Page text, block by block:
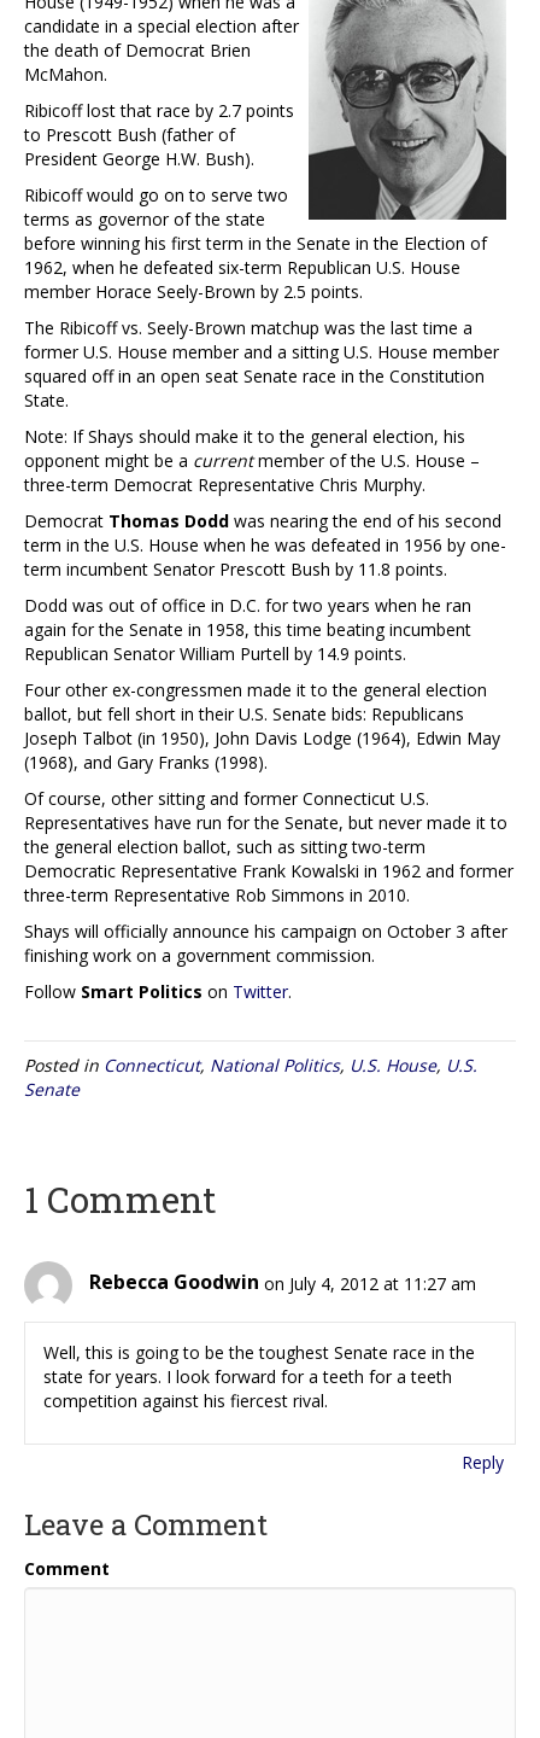
candidate in a special election after
the death of Democrat Brien
McMahon.
Ribicoff lost that race by 2.7 points
to Prescott Bush (father of
President George H.W. Bush).
Ribicoff would go on to serve two
terms as governor of the state
before winning his first term in the Senate in the Election of
1962, when he defeated six-term Republican U.S. House
member Horace Seely-Brown by 2.5 points.
The Ribicoff vs. Seely-Brown matchup was the last time a
former U.S. House member and a sitting U.S. House member
squared off in an open seat Senate race in the Constitution
State.
Note: If Shays should make it to the general election, his
opponent might be a currentmember of the U.S. House –
three-term Democrat Representative Chris Murphy.
Democrat Thomas Dodd was nearing the end of his second
term in the U.S. House when he was defeated in 1956 by one-
term incumbent Senator Prescott Bush by 11.8 points.
Dodd was out of office in D.C. for two years when he ran
again for the Senate in 1958, this time beating incumbent
Republican Senator William Purtell by 14.9 points.
Four other ex-congressmen made it to the general election
ballot, but fell short in their U.S. Senate bids: Republicans
Joseph Talbot (in 1950), John Davis Lodge (1964), Edwin May
(1968), and Gary Franks (1998).
Of course, other sitting and former Connecticut U.S.
Representatives have run for the Senate, but never made it to
the general election ballot, such as sitting two-term
Democratic Representative Frank Kowalski in 1962 and former
three-term Representative Rob Simmons in 2010.
Shays will officially announce his campaign on October 3 after
finishing work on a government commission.
Follow Smart Politics on Twitter.
Posted in Connecticut, National Politics, U.S. House, U.S.
Senate
1 Comment
Rebecca Goodwin on July 4, 2012 at 11:27 am
Well, this is going to be the toughest Senate race in the
state for years. I look forward for a teeth for a teeth
competition against his fiercest rival.
Reply
Leave a Comment
Comment